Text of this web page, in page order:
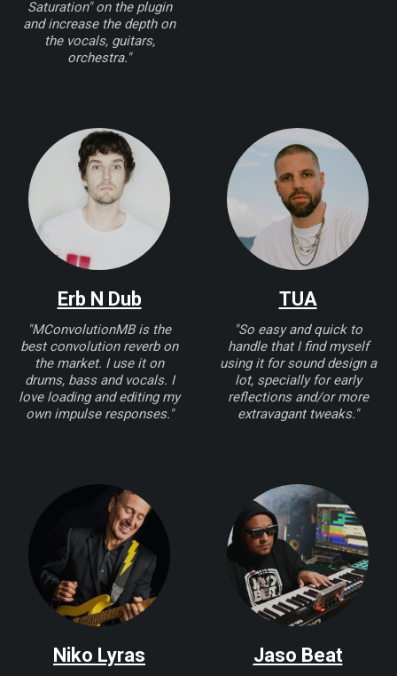
Saturation" on the plugin
and increase the depth on
the vocals, guitars,
orchestra."
Erb N Dub
"MConvolutionMB is the
best convolution reverb on
the market. I use it on
drums, bass and vocals. I
love loading and editing my
own impulse responses."
TUA
"So easy and quick to
handle that I find myself
using it for sound design a
lot, specially for early
reflections and/or more
extravagant tweaks."
Niko Lyras Jaso Beat